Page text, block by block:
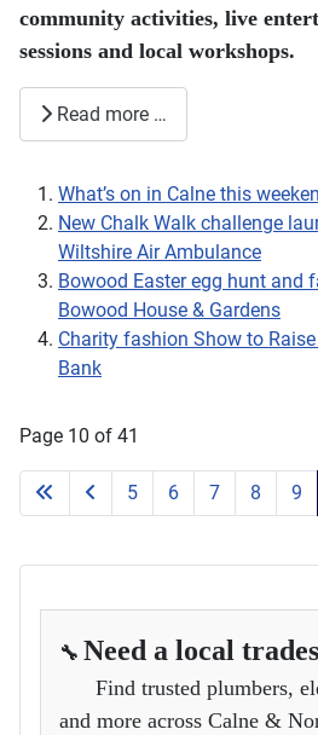
community activities, live
sessions and local workshops.
Read more …
What’s on in Calne this
New Chalk Walk challenge
Wiltshire Air Ambulance
Bowood Easter egg hunt and
Bowood House & Gardens
Charity fashion Show to
Bank
Page 10 of 41
5 6 7 8 9
🔧 Need a local
Find trusted plumbers,
and more across Calne &